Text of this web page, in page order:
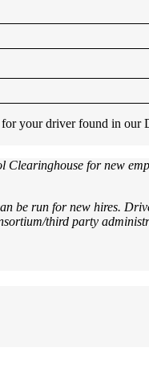
your driver found in our
for new
be run for new hires.
third party